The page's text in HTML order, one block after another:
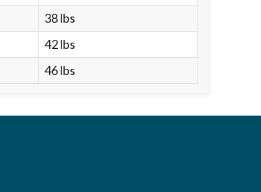
38 lbs
42 lbs
46 lbs